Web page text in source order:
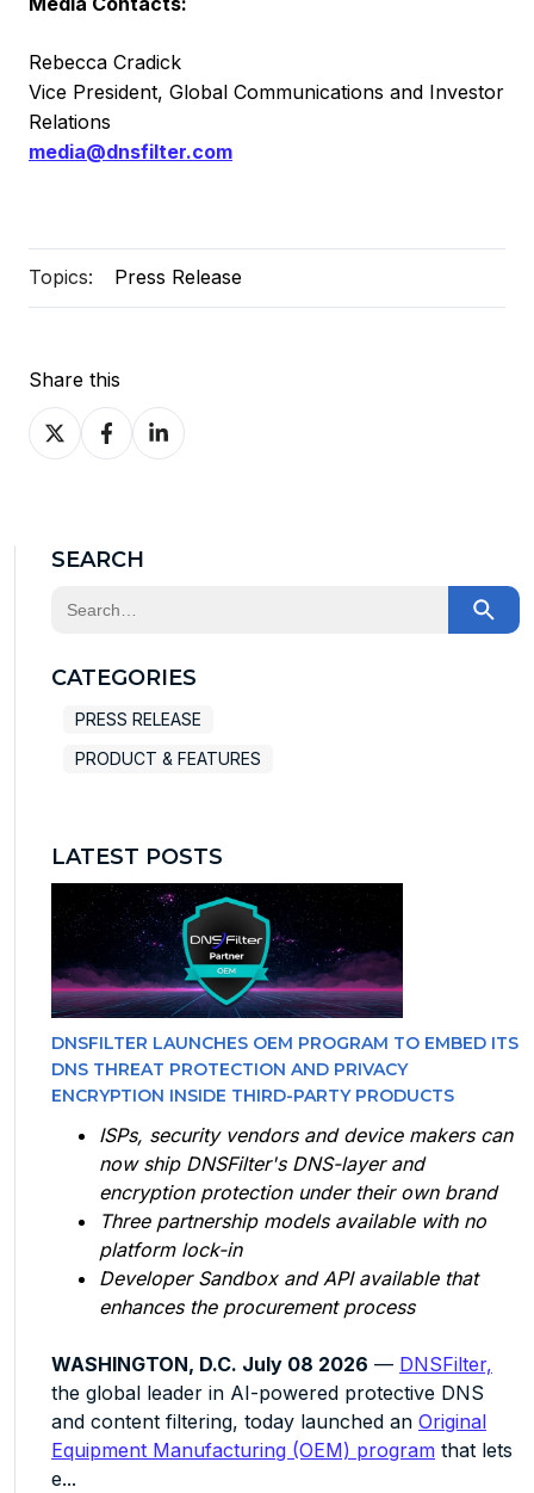
Rebecca Cradick
Vice President, Global Communications and Investor
Relations
media@dnsfilter.com
Topics: Press Release
Share this
Share
on
Share
on
Share
on
SEARCH
This is a search field with an auto-suggest feature
CATEGORIES
PRESS RELEASE
PRODUCT & FEATURES
LATEST POSTS
DNSFILTER LAUNCHES OEM PROGRAM TO EMBED ITS
DNS THREAT PROTECTION AND PRIVACY
ENCRYPTION INSIDE THIRD-PARTY PRODUCTS
ISPs, security vendors and device makers can
now ship DNSFilter's DNS-layer and
encryption protection under their own brand
Three partnership models available with no
platform lock-in
Developer Sandbox and API available that
enhances the procurement process
WASHINGTON, D.C. July 08 2026 — DNSFilter,
the global leader in AI-powered protective DNS
and content filtering, today launched an Original
Equipment Manufacturing (OEM) program that lets
e...